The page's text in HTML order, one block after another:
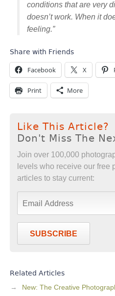
conditions that are very
doesn’t work. When it
feeling.”
Share with Friends
Facebook X
Print More
Like This Article?
Don't Miss The
Join over 100,000
levels who receive our free
articles to stay current:
SUBSCRIBE
Related Articles
New: The Creative